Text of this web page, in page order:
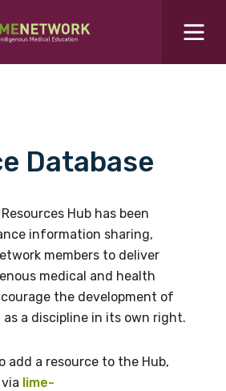
looking for?SEARCH
Database
Hub has been
information sharing,
members to deliver
medical and health
the development of
a discipline in its own right.
add a resource to the Hub,
lime-